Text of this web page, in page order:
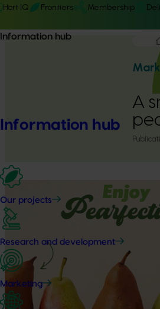
Hort IQ Frontiers Membership
Information hub
Information hub
Our projects
Research and development
Marketing
A